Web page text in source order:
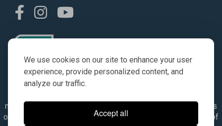
We use cookies on our site to enhance your user
experience, provide personalized content, and
analyze our traffic.
Accept all
numbers, symbols & descriptions are for reference purposes
only. It is not implied in any way that the items are a product of